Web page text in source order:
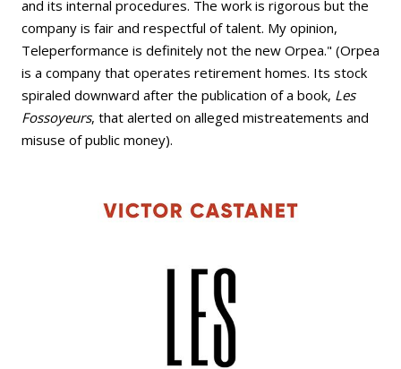
and its internal procedures. The work is rigorous but the
company is fair and respectful of talent. My opinion,
Teleperformance is definitely not the new Orpea." (Orpea
is a company that operates retirement homes. Its stock
spiraled downward after the publication of a book, Les
Fossoyeurs, that alerted on alleged mistreatements and
misuse of public money).